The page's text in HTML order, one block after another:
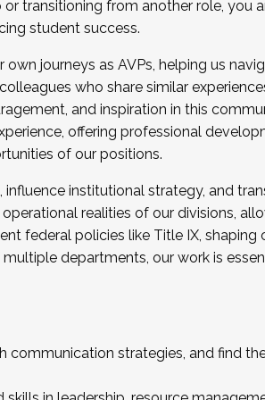
. Interested in joining a cohort
transitioning from another role, you
student success.
journeys as AVPs, helping us
who share similar
and inspiration in this
offering professional
of our positions.
institutional strategy, and
realities of our divisions,
federal policies like Title IX,
departments, our work is
communication strategies, and find